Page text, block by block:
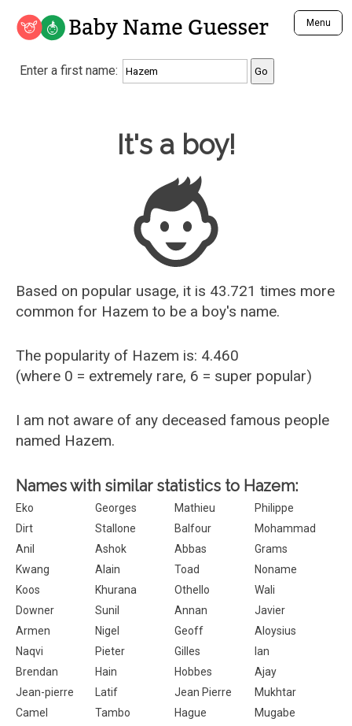
Baby Name Guesser Menu
Analyze a First Name
Unique Baby Name Finder
Most Gender Neutral Names
Most Popular Male Names
Most Popular Female Names
Who is Your Alter Ego?
Recently Added Male Names
Recently Added Female Names
Enter a first name:
Baby Name Guesser
It's a boy!
Based on popular usage, it is 43.721 times more
common for Hazem to be a boy's name.
The popularity of Hazem is: 4.460
(where 0 = extremely rare, 6 = super popular)
I am not aware of any deceased famous people
named Hazem.
Names with similar statistics to Hazem:
Eko Georges Mathieu
Philippe
Dirt
Stallone Balfour
Mohammad
Anil
Ashok Abbas
Grams
Kwang
Alain Toad
Noname
Koos
Khurana Othello
Wali
Downer
Sunil Annan
Javier
Armen
Nigel Geoff
Aloysius
Naqvi
Pieter Gilles
Ian
Brendan
Hain Hobbes
Ajay
Jean-pierre
Latif Jean Pierre
Mukhtar
Camel
Tambo Hague
Mugabe